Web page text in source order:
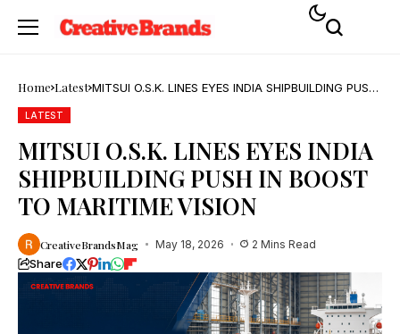
Home Latest MITSUI O.S.K. LINES EYES INDIA SHIPBUILDING PUSH
LATEST
MITSUI O.S.K. LINES EYES INDIA
SHIPBUILDING PUSH IN BOOST
TO MARITIME VISION
CreativeBrandsMag May 18, 2026 2 Mins Read
Share